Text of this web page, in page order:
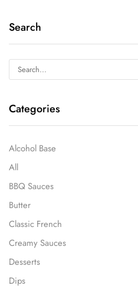
Search
Categories
Alcohol Base
All
BBQ Sauces
Butter
Classic French
Creamy Sauces
Desserts
Dips